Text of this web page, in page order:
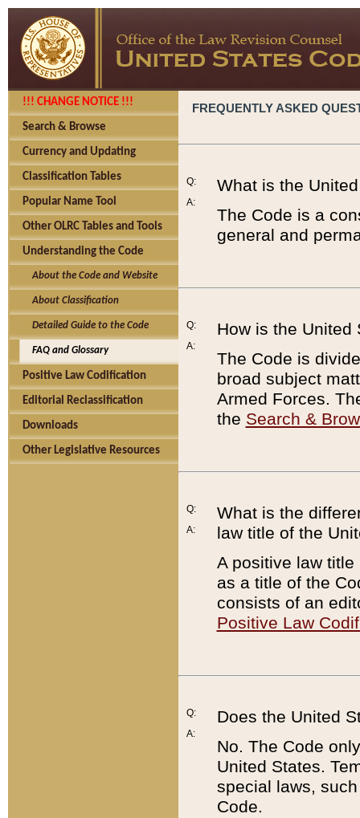
!!! CHANGE NOTICE !!!
Search & Browse
Currency and Updating
Classification Tables
Popular Name Tool
Other OLRC Tables and Tools
Understanding the Code
About the Code and Website
About Classification
Detailed Guide to the Code
FAQ and Glossary
Positive Law Codification
Editorial Reclassification
Downloads
Other Legislative Resources
FREQUENTLY ASKED
Q:
A:
What is the
The Code is a
general and
Q:
A:
How is the United
The Code is
broad subject
Armed Forces.
the Search &
Q:
A:
What is the
law title of the
A positive law
as a title of the
consists of an
Positive Law
Q:
A:
Does the United
No. The Code
United States.
special laws,
Code.